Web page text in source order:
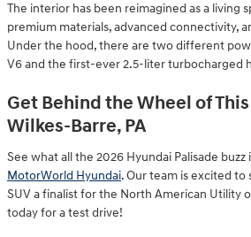
The interior has been reimagined as a living
premium materials, advanced connectivity,
Under the hood, there are two different
V6 and the first-ever 2.5-liter turbocharged
Get Behind the Wheel of
Wilkes-Barre, PA
See what all the 2026 Hyundai Palisade buzz
MotorWorld Hyundai. Our team is excited
SUV a finalist for the North American Utility
today for a test drive!